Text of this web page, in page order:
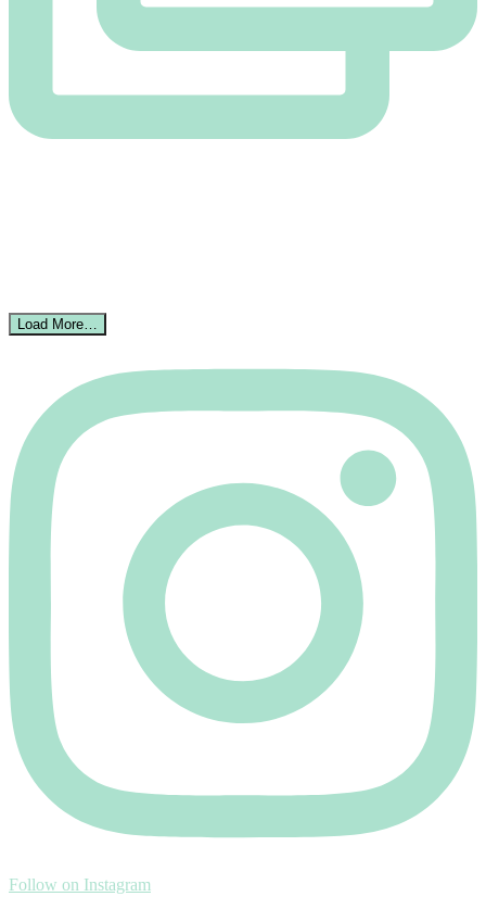
Load More…
Follow on Instagram